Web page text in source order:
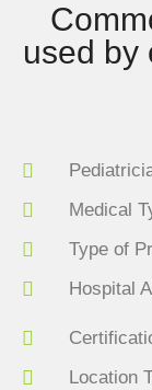
used by
Medical
Type of
Hospital
Location